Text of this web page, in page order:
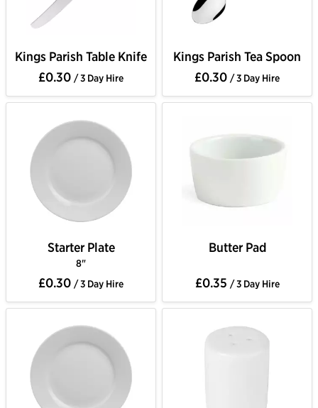
Kings Parish Table Knife
£0.30 / 3 Day Hire
Kings Parish Tea Spoon
£0.30 / 3 Day Hire
Starter Plate
8"
£0.30 / 3 Day Hire
Butter Pad
£0.35 / 3 Day Hire